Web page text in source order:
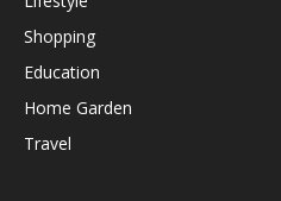
Shopping
Education
Home Garden
Travel